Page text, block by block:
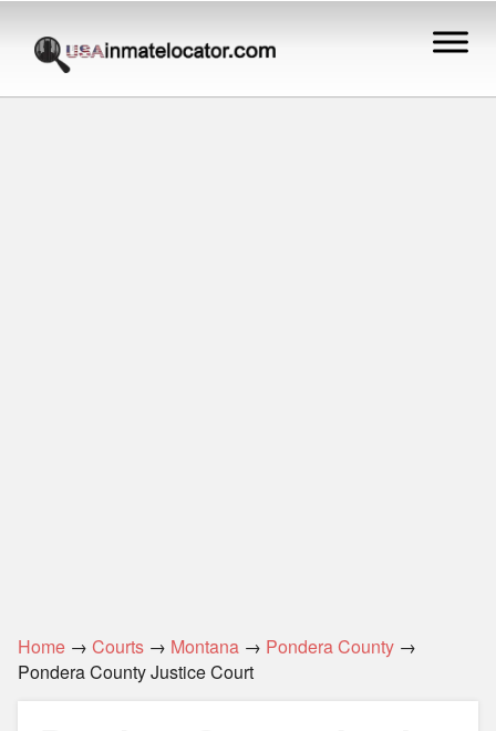
Home → Courts → Montana → Pondera County →
Pondera County Justice Court